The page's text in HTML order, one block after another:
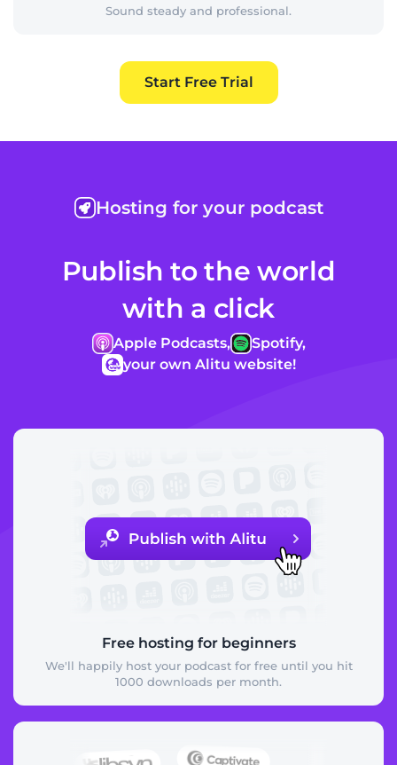
Sound steady and professional.
Start Free Trial
Hosting for your podcast
Publish to the world
with a click
Apple Podcasts,
Spotify,
your own Alitu website!
Free hosting for beginners
We'll happily host your podcast for free until you hit
1000 downloads per month.